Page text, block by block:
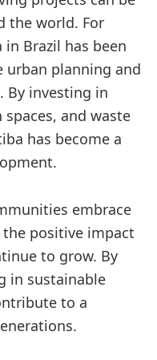
the world. For
Brazil has been
urban planning and
By investing in
and waste
has become a
embrace
positive impact
to grow. By
in sustainable
to a